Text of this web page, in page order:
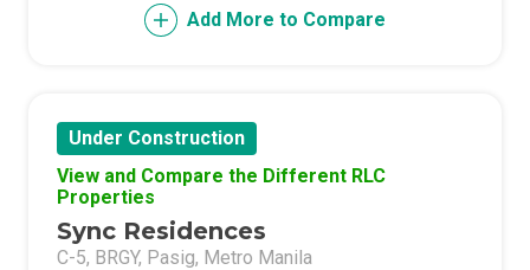
Add More to Compare
Under Construction
View and Compare the Different RLC
Properties
Sync Residences
C-5, BRGY, Pasig, Metro Manila